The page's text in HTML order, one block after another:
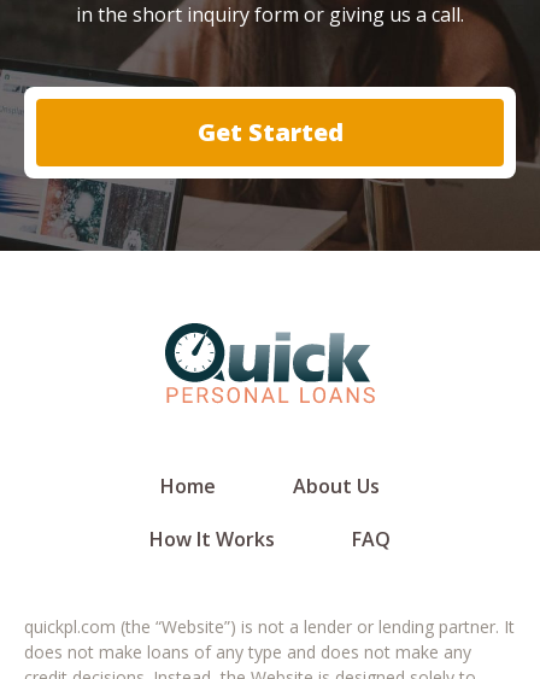
in the short inquiry form or giving us a call.
Get Started
Home
About Us
How It Works
FAQ
quickpl.com (the “Website”) is not a lender or lending partner. It
does not make loans of any type and does not make any